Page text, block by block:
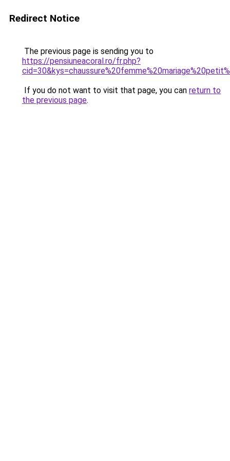
Redirect Notice
The previous page is sending you to
https://pensiuneacoral.ro/fr.php?
If you do not want to visit that page, you can return to
the previous page.